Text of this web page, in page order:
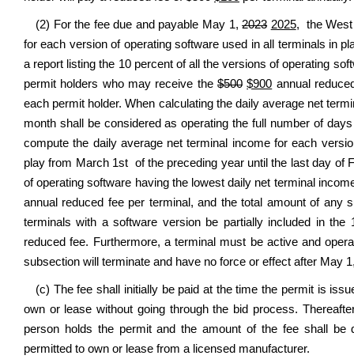
(2) For the fee due and payable May 1,2023 2025, the West
for each version of operating software used in all terminals in
a report listing the 10 percent of all the versions of operating
permit holders who may receive the $500 $900 annual
each permit holder. When calculating the daily average net
month shall be considered as operating the full number of
compute the daily average net terminal income for each
play from March 1st of the preceding year until the last day of
of operating software having the lowest daily net terminal
annual reduced fee per terminal, and the total amount of
terminals with a software version be partially included in
reduced fee. Furthermore, a terminal must be active and
subsection will terminate and have no force or effect after May
(c) The fee shall initially be paid at the time the permit is
own or lease without going through the bid process.
person holds the permit and the amount of the fee shall
permitted to own or lease from a licensed manufacturer.